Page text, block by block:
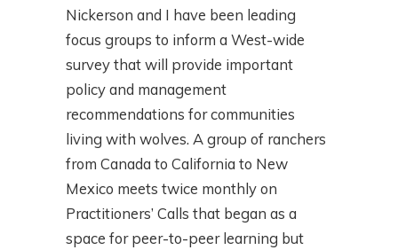
Nickerson and I have been leading
focus groups to inform a West-wide
survey that will provide important
policy and management
recommendations for communities
living with wolves. A group of ranchers
from Canada to California to New
Mexico meets twice monthly on
Practitioners’ Calls that began as a
space for peer-to-peer learning but